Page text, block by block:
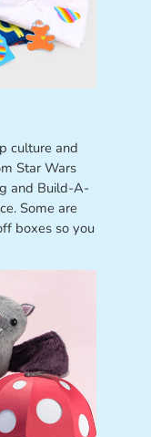
culture and
Star Wars
and Build-A-
Some are
boxes so you